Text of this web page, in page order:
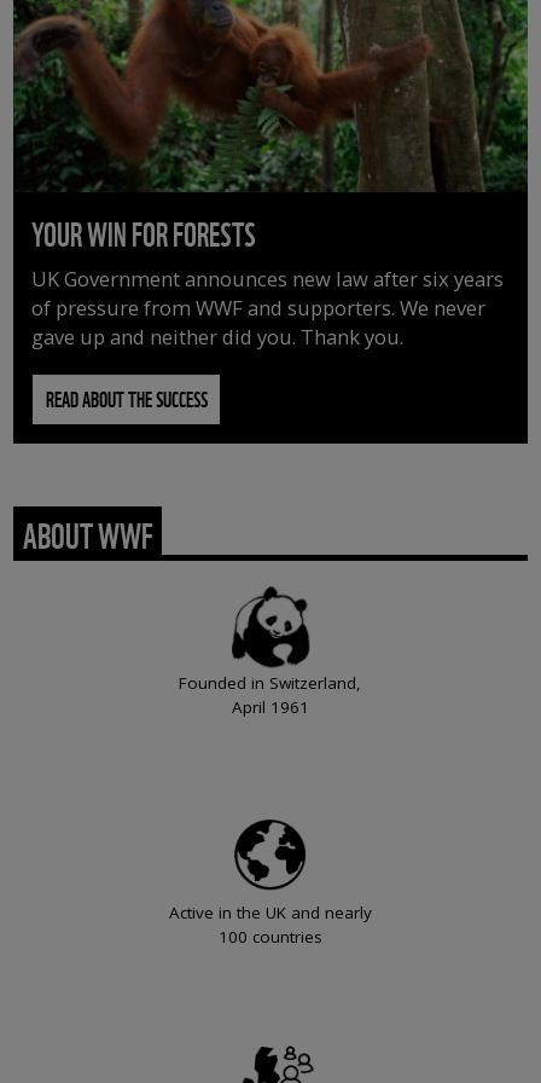
YOUR WIN FOR FORESTS
UK Government announces new law after six years
of pressure from WWF and supporters. We never
gave up and neither did you. Thank you.
READ ABOUT THE SUCCESS
ABOUT WWF
Founded in Switzerland,
April 1961
Active in the UK and nearly
100 countries